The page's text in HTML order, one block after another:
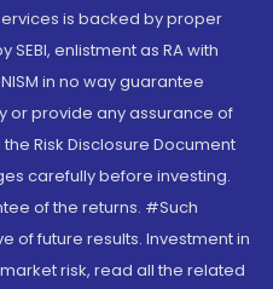
is backed by proper
enlistment as RA with
in no way guarantee
or provide any assurance of
Risk Disclosure Document
carefully before investing.
of the returns. #Such
of future results. Investment in
risk, read all the related